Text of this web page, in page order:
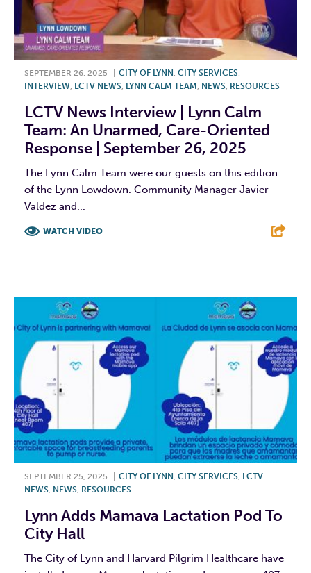
SEPTEMBER 26, 2025 CITY OF LYNN , CITY SERVICES,
INTERVIEW, LCTV NEWS, LYNN CALM TEAM, NEWS, RESOURCES
LCTV News Interview | Lynn Calm
Team: An Unarmed, Care-Oriented
Response | September 26, 2025
The Lynn Calm Team were our guests on this edition
of the Lynn Lowdown. Community Manager Javier
Valdez and...
WATCH VIDEO
SEPTEMBER 25, 2025 CITY OF LYNN , CITY SERVICES, LCTV
NEWS, NEWS, RESOURCES
Lynn Adds Mamava Lactation Pod To
City Hall
The City of Lynn and Harvard Pilgrim Healthcare have